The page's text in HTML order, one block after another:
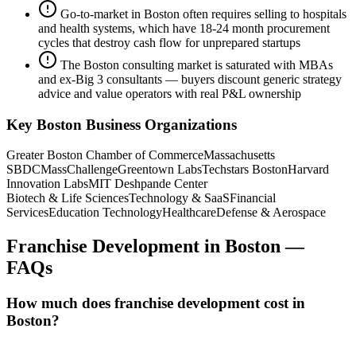
Go-to-market in Boston often requires selling to hospitals
and health systems, which have 18-24 month procurement
cycles that destroy cash flow for unprepared startups
The Boston consulting market is saturated with MBAs
and ex-Big 3 consultants — buyers discount generic strategy
advice and value operators with real P&L ownership
Key Boston Business Organizations
Greater Boston Chamber of CommerceMassachusetts
SBDCMassChallengeGreentown LabsTechstars BostonHarvard
Innovation LabsMIT Deshpande Center
Biotech & Life SciencesTechnology & SaaSFinancial
ServicesEducation TechnologyHealthcareDefense & Aerospace
Franchise Development in Boston—
FAQs
How much does franchise development cost in
Boston?